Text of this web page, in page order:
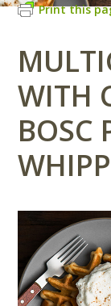
Print this
WITH
BOSC